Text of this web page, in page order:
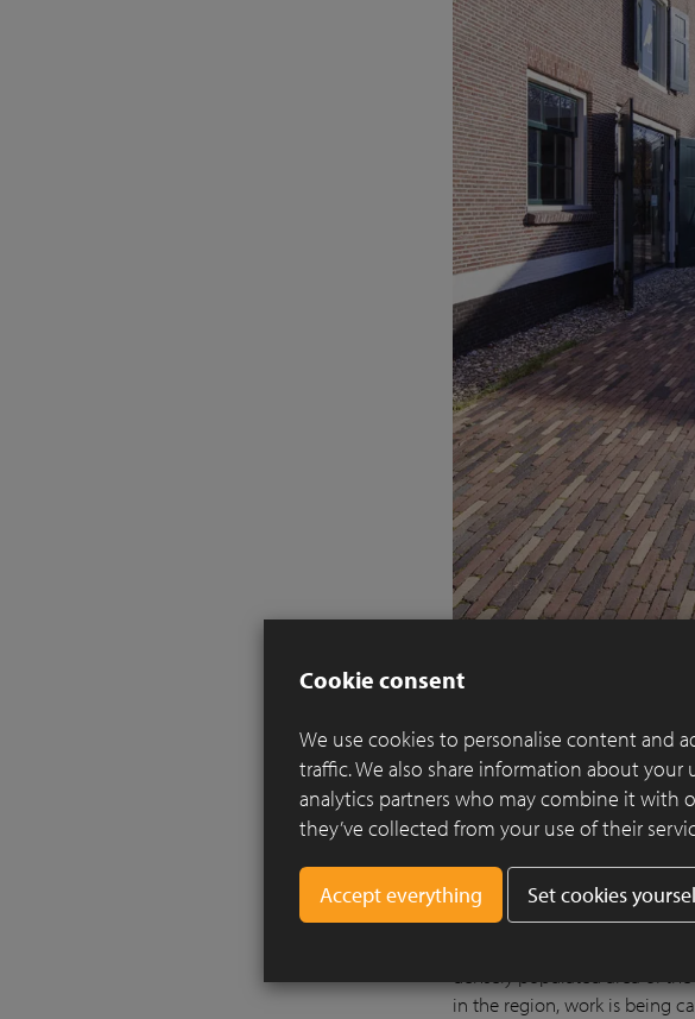
in the region, work is being
Cookie consent
We use cookies to personalise content and
traffic. We also share information about
analytics partners who may combine it with
they’ve collected from your use of their
Set cookies